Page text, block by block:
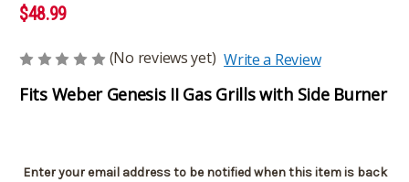
$48.99
(No reviews yet) Write a Review
Fits Weber Genesis II Gas Grills with Side Burner
Current
Enter your email address to be notified when this item is back